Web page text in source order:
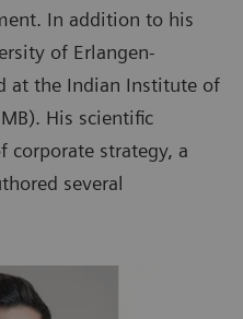
In addition to his
of Erlangen-
at the Indian Institute of
His scientific
corporate strategy, a
several